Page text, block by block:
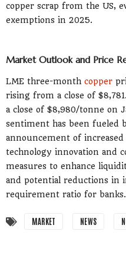
copper scrap from the US,
exemptions in 2025.
Market Outlook and Price
LME three-month copper
rising from a close of
a close of $8,980/tonne on
sentiment has been fueled
announcement of
technology innovation and
measures to enhance
and potential reductions in
requirement ratio for banks.
MARKET NEWS